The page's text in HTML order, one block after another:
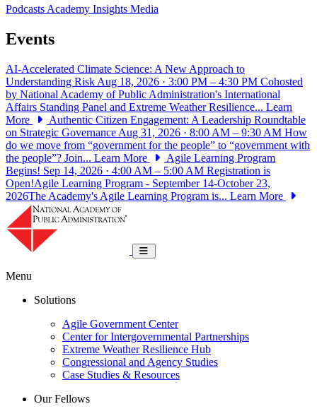
PodcastsAcademy Insights Media
Events
AI-Accelerated Climate Science: A New Approach to
Understanding Risk Aug 18, 2026 · 3:00 PM – 4:30 PM Cohosted
by National Academy of Public Administration's International
Affairs Standing Panel and Extreme Weather Resilience... Learn
More
Authentic Citizen Engagement: A Leadership Roundtable
on Strategic Governance Aug 31, 2026 · 8:00 AM – 9:30 AM How
do we move from “government for the people” to “government with
the people”? Join... Learn More
Agile Learning Program
Begins! Sep 14, 2026 · 4:00 AM – 5:00 AM Registration is
Open!Agile Learning Program - September 14-October 23,
2026The Academy's Agile Learning Program is... Learn More
Toggle navigation
Menu
Solutions
Agile Government Center
Center for Intergovernmental Partnerships
Extreme Weather Resilience Hub
Congressional and Agency Studies
Case Studies & Resources
Our Fellows